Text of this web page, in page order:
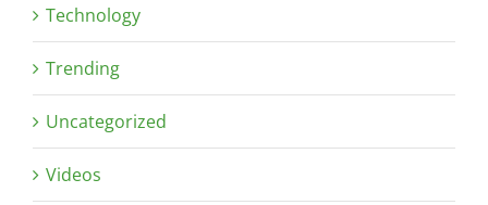
Technology
Trending
Uncategorized
Videos